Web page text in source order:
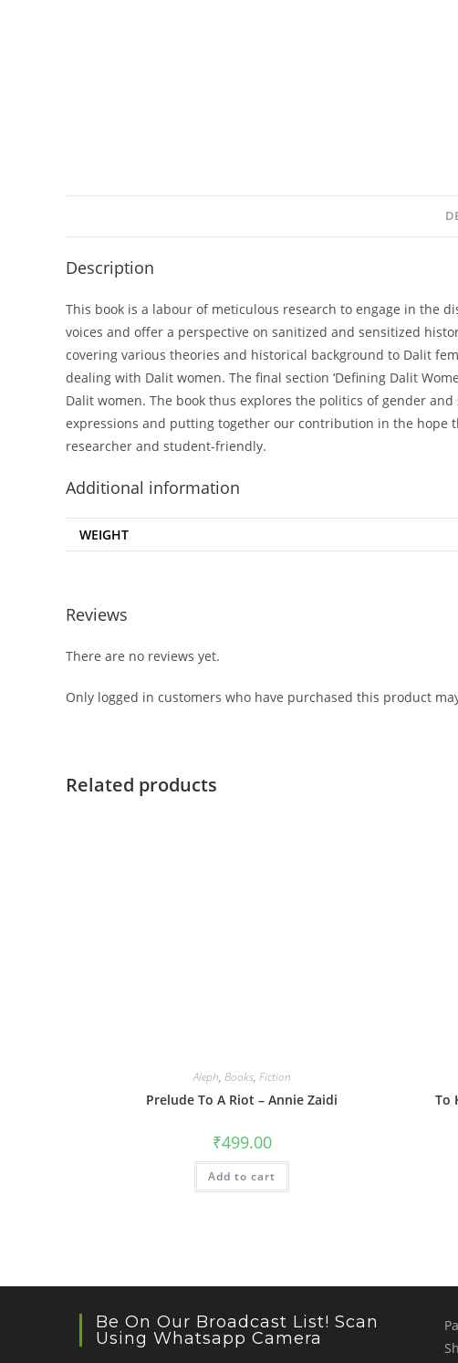
Description
This book is a labour of meticulous research to engage in the
voices and offer a perspective on sanitized and sensitized
covering various theories and historical background to Dalit
dealing with Dalit women. The final section ‘Defining Dalit
Dalit women. The book thus explores the politics of gender
expressions and putting together our contribution in the hope
researcher and student-friendly.
Additional information
WEIGHT
Reviews
There are no reviews yet.
Only logged in customers who have purchased this product
Related products
Aleph, Books, Fiction
Prelude To A Riot – Annie Zaidi
₹499.00
Add to cart
To
Be On Our Broadcast List! Scan
Using Whatsapp Camera